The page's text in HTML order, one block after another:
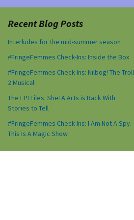
Recent Blog Posts
Interludes for the mid-summer season
#FringeFemmes Check-Ins: Inside the Box
#FringeFemmes Check-Ins: Nilbog! The Troll
2 Musical
The FPI Files: SheLA Arts is Back With
Stories to Tell
#FringeFemmes Check-Ins: I Am Not A Spy.
This Is A Magic Show